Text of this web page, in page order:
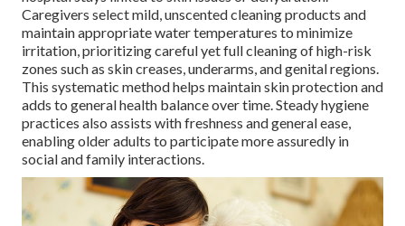
Caregivers select mild, unscented cleaning products and
maintain appropriate water temperatures to minimize
irritation, prioritizing careful yet full cleaning of high-risk
zones such as skin creases, underarms, and genital regions.
This systematic method helps maintain skin protection and
adds to general health balance over time. Steady hygiene
practices also assists with freshness and general ease,
enabling older adults to participate more assuredly in
social and family interactions.